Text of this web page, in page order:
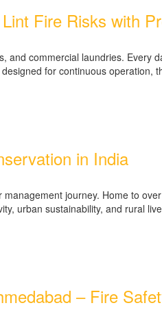
Fire Risks with
commercial laundries. Every
for continuous operation,
in India
journey. Home to
urban sustainability, and rural
– Fire